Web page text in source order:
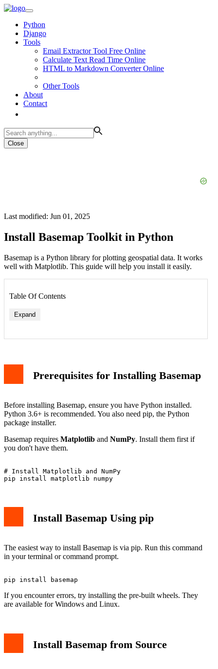
Python
Django
Tools
Email Extractor Tool Free Online
Calculate Text Read Time Online
HTML to Markdown Converter Online
Other Tools
About
Contact
Close
Last modified: Jun 01, 2025
Install Basemap Toolkit in Python
Basemap is a Python library for plotting geospatial data. It works
well with Matplotlib. This guide will help you install it easily.
Table Of Contents
Expand
Prerequisites for Installing Basemap
Before installing Basemap, ensure you have Python installed.
Python 3.6+ is recommended. You also need pip, the Python
package installer.
Basemap requires Matplotlib and NumPy. Install them first if
you don't have them.
# Install Matplotlib and NumPy
Install Basemap Using pip
The easiest way to install Basemap is via pip. Run this command
in your terminal or command prompt.
If you encounter errors, try installing the pre-built wheels. They
are available for Windows and Linux.
Install Basemap from Source